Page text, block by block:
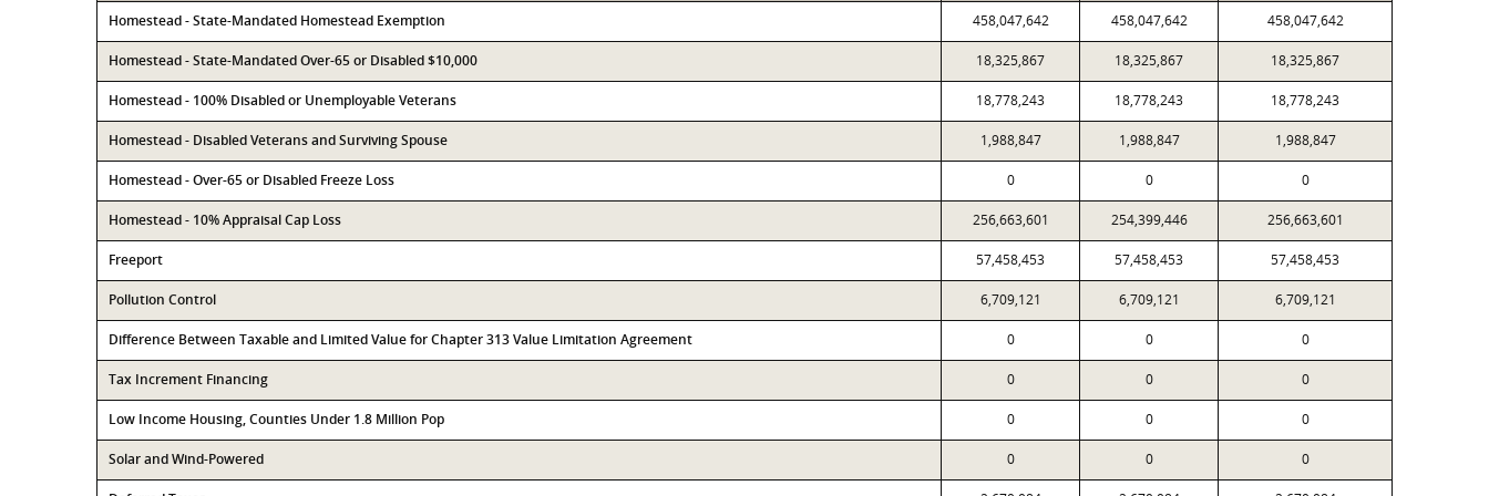
Homestead - State-Mandated Homestead Exemption 458,047,642 458,047,642 458,047,642
Homestead - State-Mandated Over-65 or Disabled $10,000 18,325,867 18,325,867 18,325,867
Homestead - 100% Disabled or Unemployable Veterans 18,778,243 18,778,243 18,778,243
Homestead - Disabled Veterans and Surviving Spouse 1,988,847 1,988,847 1,988,847
Homestead - Over-65 or Disabled Freeze Loss 0 0 0
Homestead - 10% Appraisal Cap Loss 256,663,601 254,399,446 256,663,601
Freeport 57,458,453 57,458,453 57,458,453
Pollution Control 6,709,121 6,709,121 6,709,121
Difference Between Taxable and Limited Value for Chapter 313 Value Limitation Agreement 0 0 0
Tax Increment Financing 0 0 0
Low Income Housing, Counties Under 1.8 Million Pop 0 0 0
Solar and Wind-Powered 0 0 0